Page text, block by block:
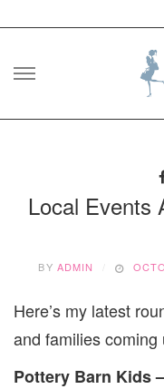
Skip
Local Events
BY ADMIN
Here’s my latest
and families coming
Pottery Barn Kids